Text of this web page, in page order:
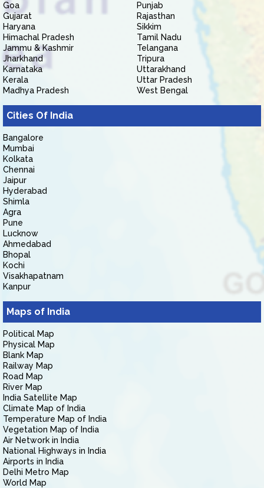
Goa
Gujarat
Haryana
Himachal Pradesh
Jammu & Kashmir
Jharkhand
Karnataka
Kerala
Madhya Pradesh
Punjab
Rajasthan
Sikkim
Tamil Nadu
Telangana
Tripura
Uttarakhand
Uttar Pradesh
West Bengal
Cities Of India
Bangalore
Mumbai
Kolkata
Chennai
Jaipur
Hyderabad
Shimla
Agra
Pune
Lucknow
Ahmedabad
Bhopal
Kochi
Visakhapatnam
Kanpur
Maps of India
Political Map
Physical Map
Blank Map
Railway Map
Road Map
River Map
India Satellite Map
Climate Map of India
Temperature Map of India
Vegetation Map of India
Air Network in India
National Highways in India
Airports in India
Delhi Metro Map
World Map